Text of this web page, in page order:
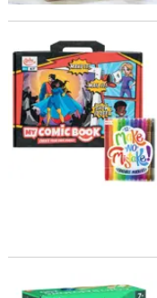
My Comic Book Book
Contraptions 200